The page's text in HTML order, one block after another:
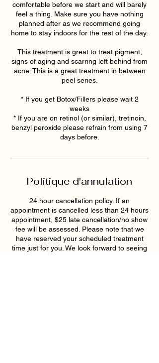
comfortable before we start and will barely
feel a thing. Make sure you have nothing
planned after as we recommend going
home to stay indoors for the rest of the day.
This treatment is great to treat pigment,
signs of aging and scarring left behind from
acne. This is a great treatment in between
peel series.
* If you get Botox/Fillers please wait 2
weeks
* If you are on retinol (or similar), tretinoin,
benzyl peroxide please refrain from using 7
days before.
Politique d'annulation
24 hour cancellation policy. If an
appointment is cancelled less than 24 hours
appointment, $25 late cancellation/no show
fee will be assessed. Please note that we
have reserved your scheduled treatment
time just for you. We look forward to seeing